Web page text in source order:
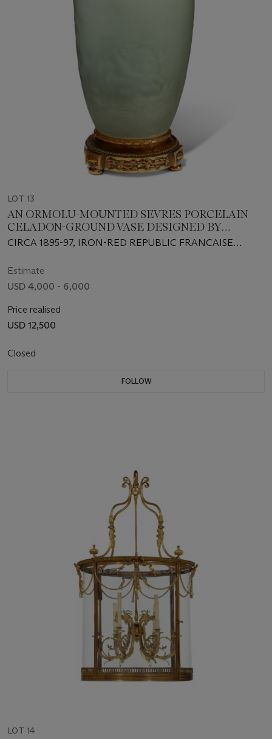
LOT 13
AN ORMOLU-MOUNTED SEVRES PORCELAIN
CELADON-GROUND VASE DESIGNED BY
AUGUSTE RODIN, ‘LES LIMBES ET LES SYRENES’
(VASE DE SAIGON)
CIRCA 1895-97, IRON-RED REPUBLIC FRANCAISE
1895, INDISTINCT INCISED POTTER'S MARK, SIGNED
RODIN
Estimate
USD 4,000 - 6,000
Price realised
USD 12,500
Closed
FOLLOW
LOT 14